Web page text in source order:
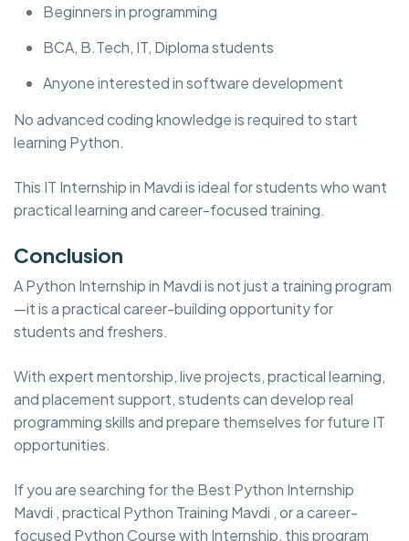
Beginners in programming
BCA, B.Tech, IT, Diploma students
Anyone interested in software development
No advanced coding knowledge is required to start
learning Python.
This IT Internship in Mavdi is ideal for students who want
practical learning and career-focused training.
Conclusion
A Python Internship in Mavdi is not just a training program
—it is a practical career-building opportunity for
students and freshers.
With expert mentorship, live projects, practical learning,
and placement support, students can develop real
programming skills and prepare themselves for future IT
opportunities.
If you are searching for the Best Python Internship
Mavdi , practical Python Training Mavdi , or a career-
focused Python Course with Internship, this program